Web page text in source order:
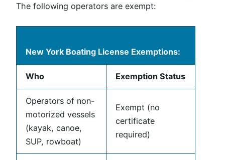
The following operators are exempt:
New York Boating License Exemptions:
Who Exemption Status
Operators of non-
motorized vessels
(kayak, canoe,
SUP, rowboat)
Exempt (no
certificate
required)